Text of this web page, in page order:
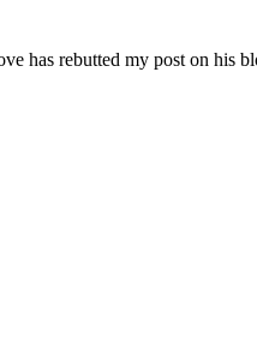
has rebutted my post on his